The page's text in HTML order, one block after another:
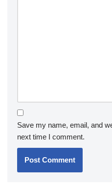
Save my name, email, and
next time I comment.